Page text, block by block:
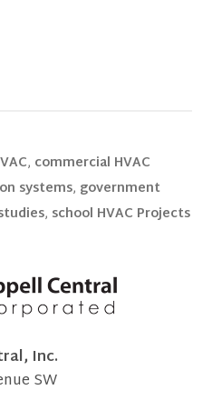
, commercial HVAC
systems, government
, school HVAC Projects
Inc.
SW